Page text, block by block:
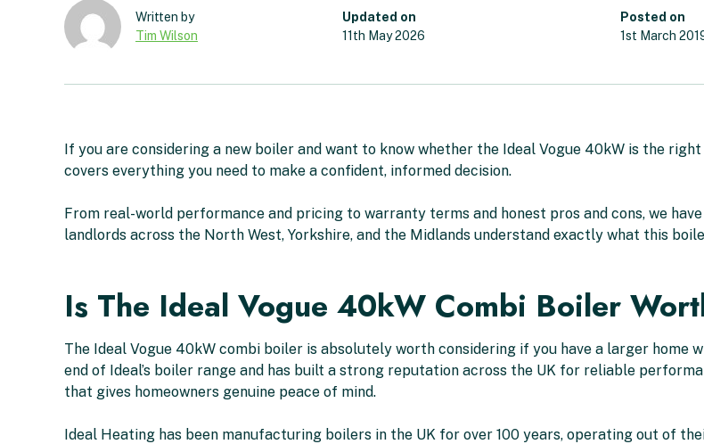
Tim Wilson
Updated on
11th May 2026
Posted on
1st March
If you are considering a new boiler and want to know whether the Ideal Vogue 40kW is the
covers everything you need to make a confident, informed decision.
From real-world performance and pricing to warranty terms and honest pros and cons, we
landlords across the North West, Yorkshire, and the Midlands understand exactly what this
Is The Ideal Vogue 40kW Combi Boiler
The Ideal Vogue 40kW combi boiler is absolutely worth considering if you have a larger home
end of Ideal’s boiler range and has built a strong reputation across the UK for reliable
that gives homeowners genuine peace of mind.
Ideal Heating has been manufacturing boilers in the UK for over 100 years, operating out of